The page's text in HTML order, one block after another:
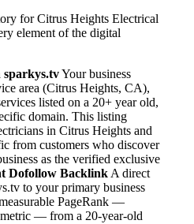
for Citrus Heights Electrical
element of the digital
sparkys.tvYour business
area (Citrus Heights, CA),
listed on a 20+ year old,
domain. This listing
in Citrus Heights and
from customers who discover
as the verified exclusive
Dofollow Backlink A direct
to your primary business
PageRank —
— from a 20-year-old